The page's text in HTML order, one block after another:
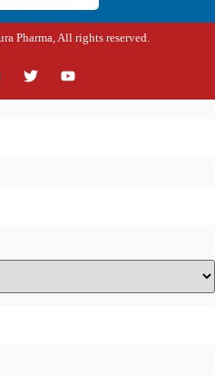
Pharma, All rights reserved.